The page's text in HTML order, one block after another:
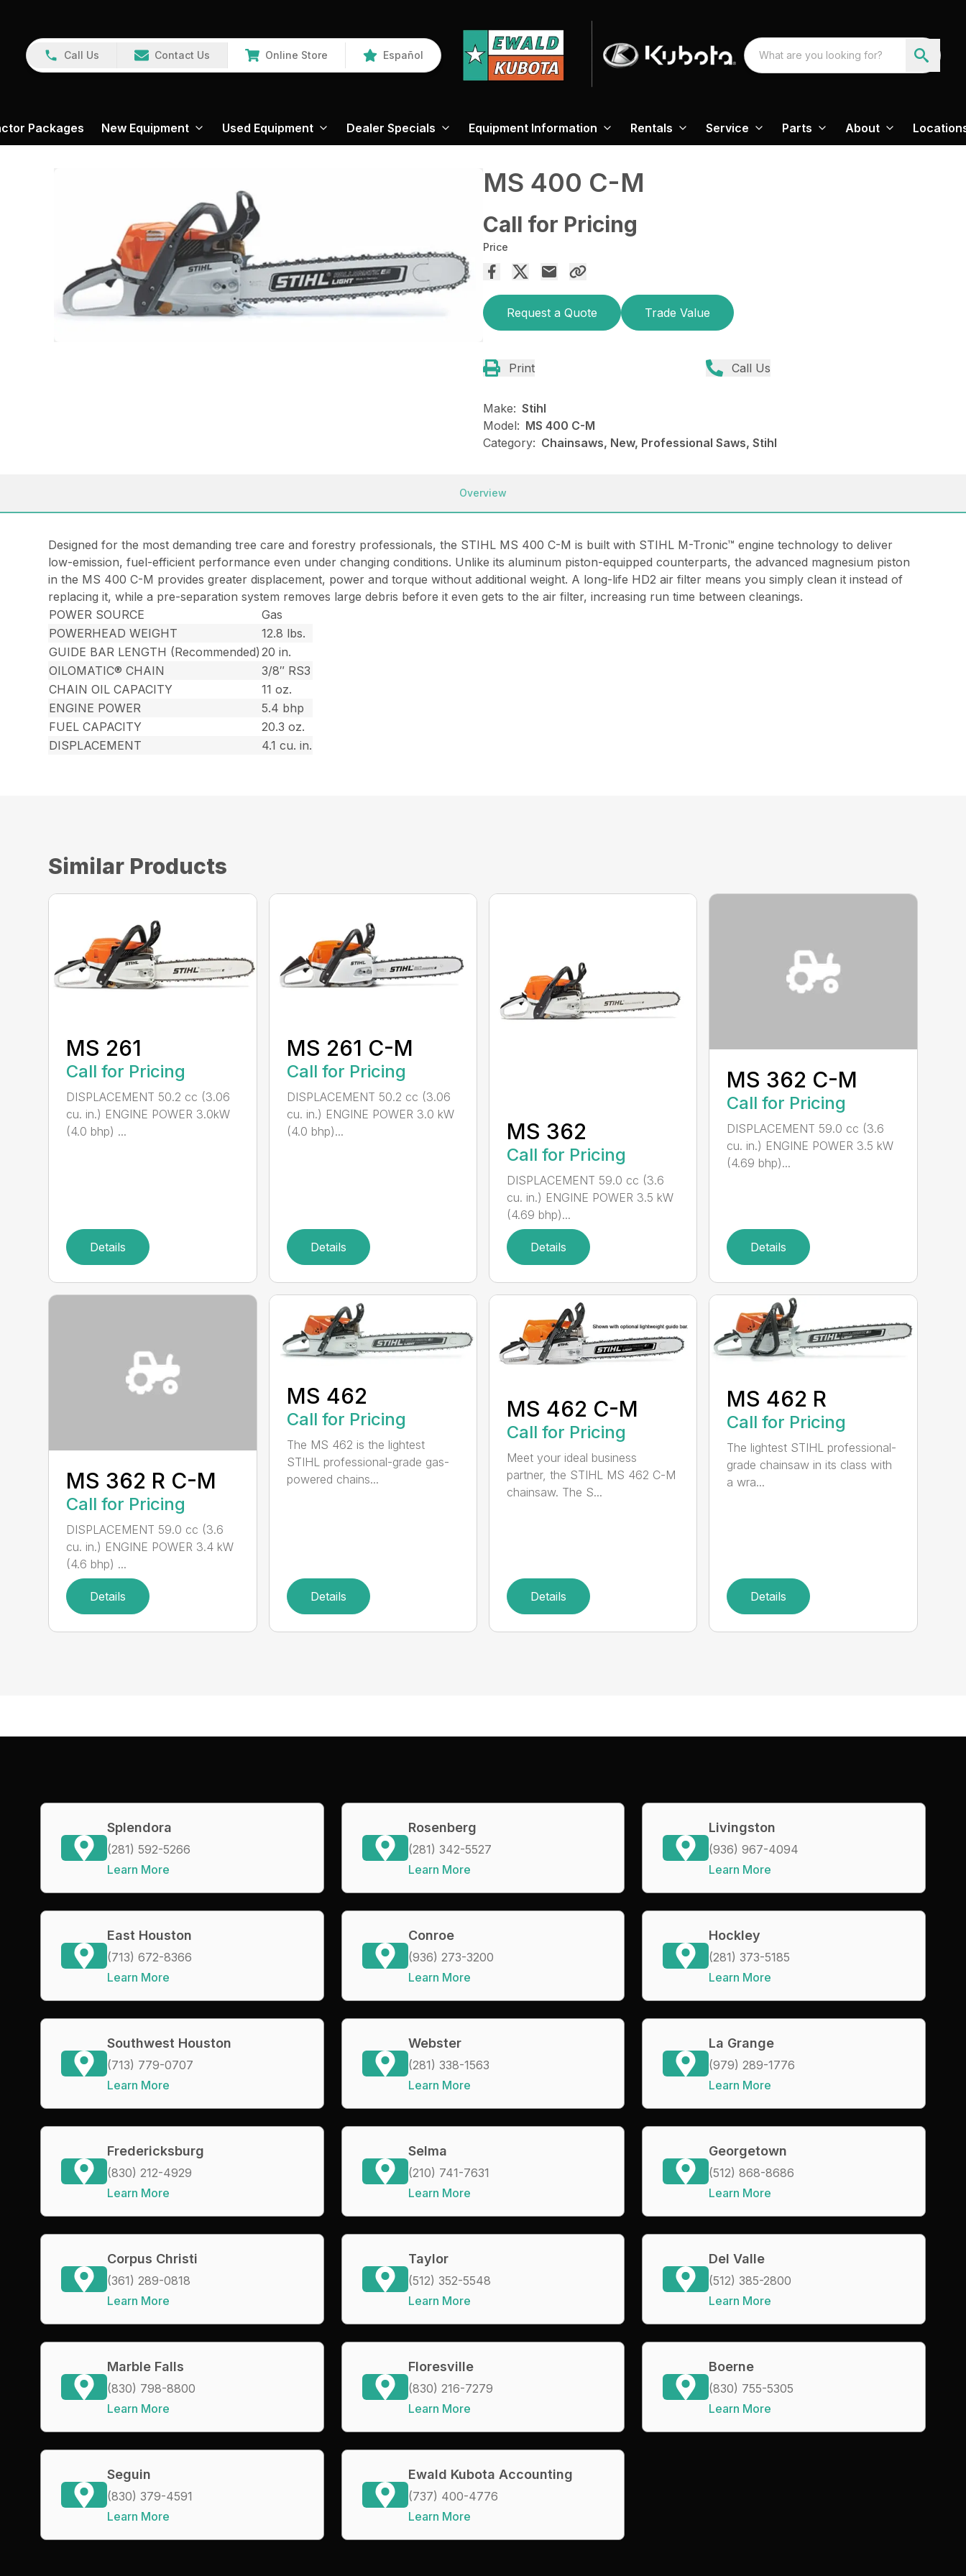
Call Us Contact Us Online Store Español
Packages New Equipment Used Equipment Dealer Specials Equipment Information Rentals Service Parts About
MS 400 C-M
Call for Pricing
Price
Request a Quote Trade Value
Print Call Us
Make: Stihl
Model: MS 400 C-M
Category: Chainsaws, New, Professional Saws, Stihl
Overview
Designed for the most demanding tree care and forestry professionals, the STIHL MS 400 C-M is built with STIHL M-Tronic™ engine technology to deliver
low-emission, fuel-efficient performance even under changing conditions. Unlike its aluminum piston-equipped counterparts, the advanced magnesium piston
in the MS 400 C-M provides greater displacement, power and torque without additional weight. A long-life HD2 air filter means you simply clean it instead of
replacing it, while a pre-separation system removes large debris before it even gets to the air filter, increasing run time between cleanings.
POWER SOURCE
Gas
POWERHEAD WEIGHT
12.8 lbs.
GUIDE BAR LENGTH (Recommended) 20 in.
OILOMATIC® CHAIN
3/8″ RS3
CHAIN OIL CAPACITY
11 oz.
ENGINE POWER
5.4 bhp
FUEL CAPACITY
20.3 oz.
DISPLACEMENT
4.1 cu. in.
Similar Products
MS 261
Call for Pricing
DISPLACEMENT 50.2 cc (3.06
cu. in.) ENGINE POWER 3.0kW
(4.0 bhp) ...
Details
MS 261 C-M
Call for Pricing
DISPLACEMENT 50.2 cc (3.06
cu. in.) ENGINE POWER 3.0 kW
(4.0 bhp)...
Details
MS 362
Call for Pricing
DISPLACEMENT 59.0 cc (3.6
cu. in.) ENGINE POWER 3.5 kW
(4.69 bhp)...
Details
MS 362 C-M
Call for Pricing
DISPLACEMENT 59.0 cc (3.6
cu. in.) ENGINE POWER 3.5 kW
(4.69 bhp)...
Details
MS 362 R C-M
Call for Pricing
DISPLACEMENT 59.0 cc (3.6
cu. in.) ENGINE POWER 3.4 kW
(4.6 bhp) ...
Details
MS 462
Call for Pricing
The MS 462 is the lightest
STIHL professional-grade gas-
powered chains...
Details
MS 462 C-M
Call for Pricing
Meet your ideal business
partner, the STIHL MS 462 C-M
chainsaw. The S...
Details
MS 462 R
Call for Pricing
The lightest STIHL professional-
grade chainsaw in its class with
a wra...
Details
Splendora
(281) 592-5266
Learn More
Rosenberg
(281) 342-5527
Learn More
Livingston
(936) 967-4094
Learn More
East Houston
(713) 672-8366
Learn More
Conroe
(936) 273-3200
Learn More
Hockley
(281) 373-5185
Learn More
Southwest Houston
(713) 779-0707
Learn More
Webster
(281) 338-1563
Learn More
La Grange
(979) 289-1776
Learn More
Fredericksburg
(830) 212-4929
Learn More
Selma
(210) 741-7631
Learn More
Georgetown
(512) 868-8686
Learn More
Corpus Christi
(361) 289-0818
Learn More
Taylor
(512) 352-5548
Learn More
Del Valle
(512) 385-2800
Learn More
Marble Falls
(830) 798-8800
Learn More
Floresville
(830) 216-7279
Learn More
Boerne
(830) 755-5305
Learn More
Seguin
(830) 379-4591
Learn More
Ewald Kubota Accounting
(737) 400-4776
Learn More